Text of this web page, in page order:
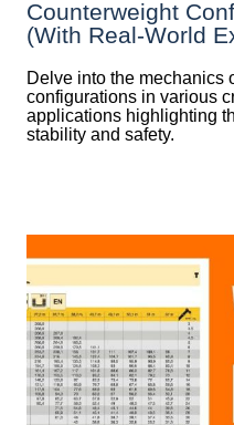
Counterweight
(With Real-World
Delve into the mechanics
configurations in various
applications highlighting
stability and safety.